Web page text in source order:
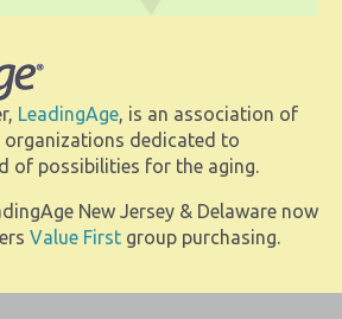
LeadingAge, is an association of
dedicated to
of possibilities for the aging.
New Jersey & Delaware now
Value First group purchasing.